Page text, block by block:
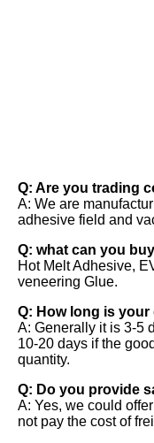
Q: Are you trading
A: We are
adhesive field and
Q: what can you
Hot Melt Adhesive,
veneering Glue.
Q: How long is your
A: Generally it is 3-5
10-20 days if the
quantity.
Q: Do you provide
A: Yes, we could
not pay the cost of